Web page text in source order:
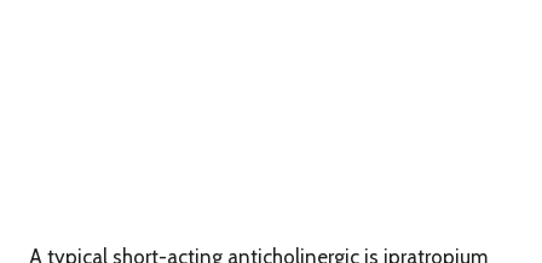
A typical short-acting anticholinergic is ipratropium